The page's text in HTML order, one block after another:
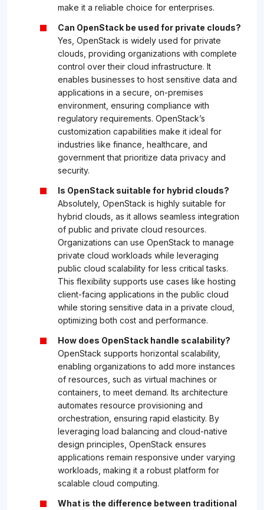
make it a reliable choice for enterprises.
Can OpenStack be used for private clouds?
Yes, OpenStack is widely used for private
clouds, providing organizations with complete
control over their cloud infrastructure. It
enables businesses to host sensitive data and
applications in a secure, on-premises
environment, ensuring compliance with
regulatory requirements. OpenStack’s
customization capabilities make it ideal for
industries like finance, healthcare, and
government that prioritize data privacy and
security.
Is OpenStack suitable for hybrid clouds?
Absolutely, OpenStack is highly suitable for
hybrid clouds, as it allows seamless integration
of public and private cloud resources.
Organizations can use OpenStack to manage
private cloud workloads while leveraging
public cloud scalability for less critical tasks.
This flexibility supports use cases like hosting
client-facing applications in the public cloud
while storing sensitive data in a private cloud,
optimizing both cost and performance.
How does OpenStack handle scalability?
OpenStack supports horizontal scalability,
enabling organizations to add more instances
of resources, such as virtual machines or
containers, to meet demand. Its architecture
automates resource provisioning and
orchestration, ensuring rapid elasticity. By
leveraging load balancing and cloud-native
design principles, OpenStack ensures
applications remain responsive under varying
workloads, making it a robust platform for
scalable cloud computing.
What is the difference between traditional